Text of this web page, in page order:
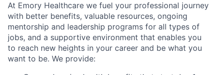
At Emory Healthcare we fuel your professional journey
with better benefits, valuable resources, ongoing
mentorship and leadership programs for all types of
jobs, and a supportive environment that enables you
to reach new heights in your career and be what you
want to be. We provide: